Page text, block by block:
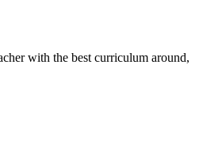
with the best curriculum around,